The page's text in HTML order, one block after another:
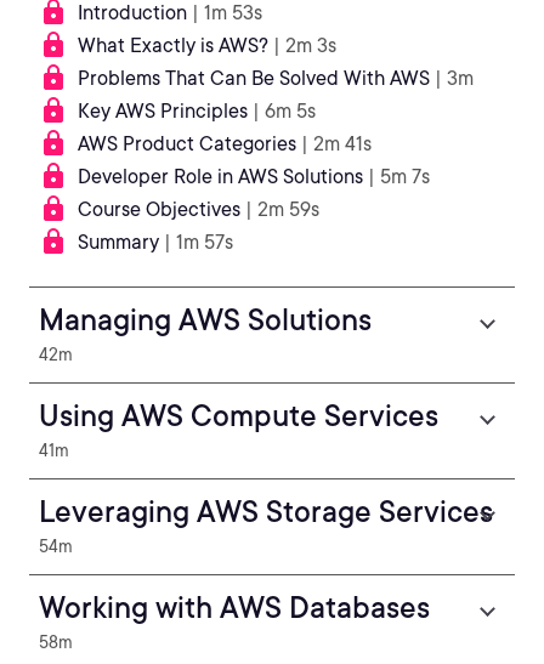
Introduction | 1m 53s
What Exactly is AWS? | 2m 3s
Problems That Can Be Solved With AWS | 3m
Key AWS Principles | 6m 5s
AWS Product Categories | 2m 41s
Developer Role in AWS Solutions | 5m 7s
Course Objectives | 2m 59s
Summary | 1m 57s
Managing AWS Solutions
42m
Using AWS Compute Services
41m
Leveraging AWS Storage Services
54m
Working with AWS Databases
58m